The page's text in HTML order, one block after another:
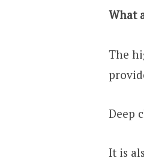
What
The
Deep
It is